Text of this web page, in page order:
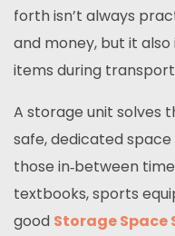
forth isn’t always
and money, but it
items during
A storage unit solves
safe, dedicated
those in‑between
textbooks, sports
good Storage Space